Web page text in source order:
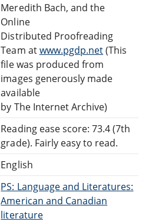
Meredith Bach, and the
Online
Distributed Proofreading
Team atwww.pgdp.net(This
file was produced from
images generously made
available
by The Internet Archive)
Reading ease score: 73.4 (7th
grade). Fairly easy to read.
English
PS: Language and Literatures:
American and Canadian
literature